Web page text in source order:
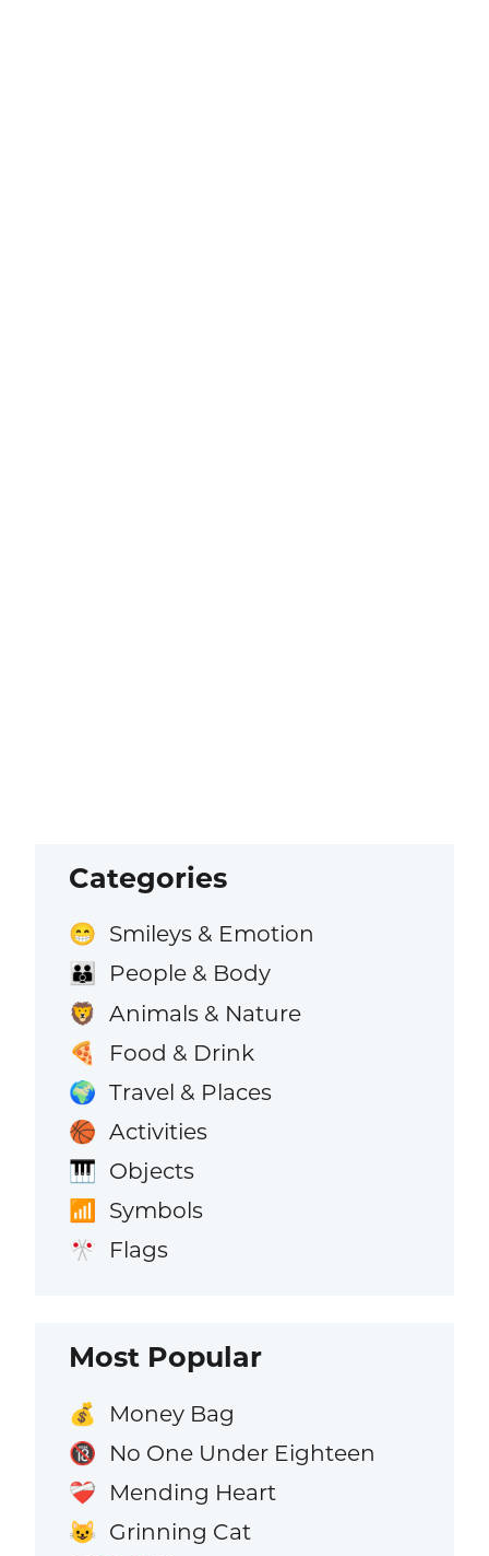
Categories
😁 Smileys & Emotion
👪 People & Body
🦁 Animals & Nature
🍕 Food & Drink
🌍 Travel & Places
🏀 Activities
🎹 Objects
📶 Symbols
🎌 Flags
Most Popular
💰 Money Bag
🔞 No One Under Eighteen
❤️‍🩹 Mending Heart
😺 Grinning Cat